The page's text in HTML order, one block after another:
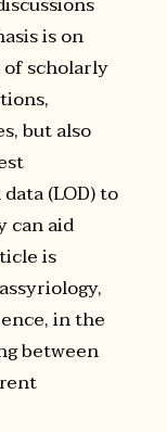
is on
scholarly
but also
(LOD) to
can aid
is
in the
between